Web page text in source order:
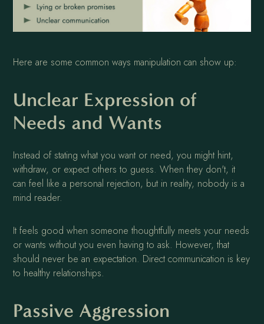
Here are some common ways manipulation can show up:
Unclear Expression of
Needs and Wants
Instead of stating what you want or need, you might hint,
withdraw, or expect others to guess. When they don't, it
can feel like a personal rejection, but in reality, nobody is a
mind reader.
It feels good when someone thoughtfully meets your needs
or wants without you even having to ask. However, that
should never be an expectation. Direct communication is key
to healthy relationships.
Passive Aggression